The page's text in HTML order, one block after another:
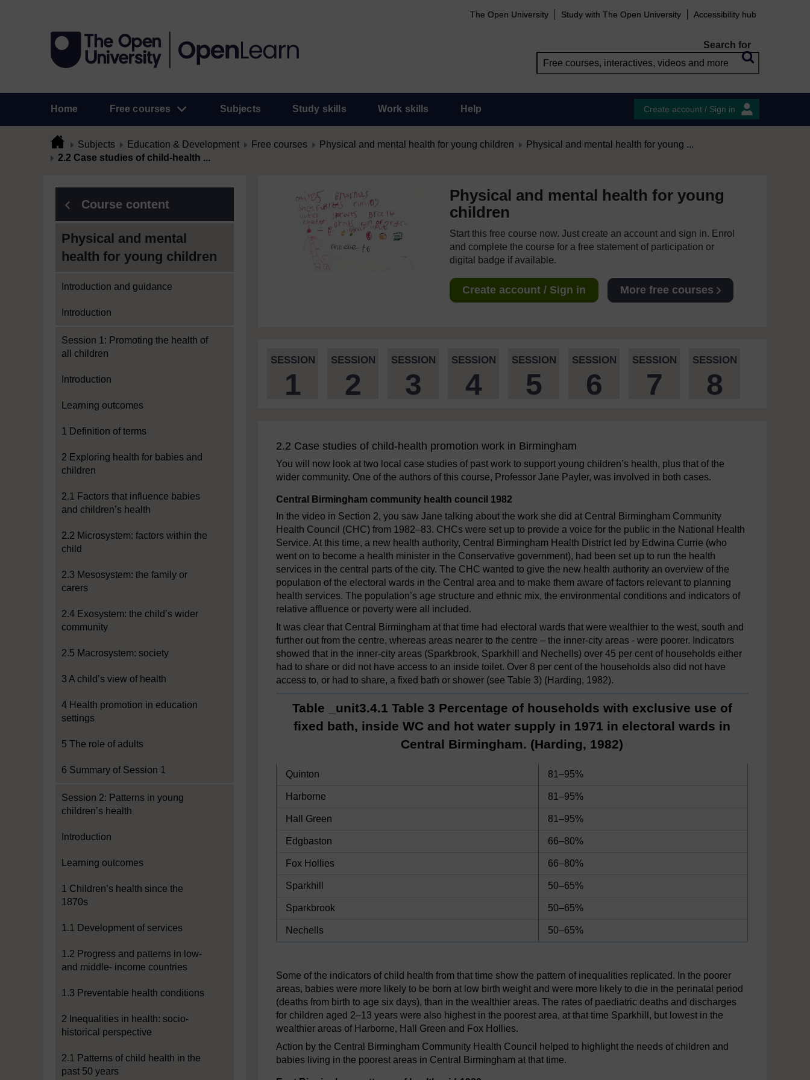
The Open University Study with The Open University Accessibility hub
Search for
Home Free courses Subjects Study skills Work skills Help Create account / Sign in
Subjects Education & Development Free courses Physical and mental health for young children
Physical and mental health for young ...
2.2 Case studies of child-health ...
Course content
Physical and mental
health for young children
Introduction and guidance
Introduction
Session 1: Promoting the health of
all children
Introduction
Learning outcomes
1 Definition of terms
2 Exploring health for babies and
children
2.1 Factors that influence babies
and children’s health
2.2 Microsystem: factors within the
child
2.3 Mesosystem: the family or
carers
2.4 Exosystem: the child’s wider
community
2.5 Macrosystem: society
3 A child’s view of health
4 Health promotion in education
settings
5 The role of adults
6 Summary of Session 1
Session 2: Patterns in young
children’s health
Introduction
Learning outcomes
1 Children’s health since the
1870s
1.1 Development of services
1.2 Progress and patterns in low-
and middle- income countries
1.3 Preventable health conditions
2 Inequalities in health: socio-
historical perspective
2.1 Patterns of child health in the
past 50 years
Physical and mental health for young
children
Start this free course now. Just create an account and sign in. Enrol
and complete the course for a free statement of participation or
digital badge if available.
Create account / Sign in More free courses
SESSION
1
SESSION
2
SESSION
3
SESSION
4
SESSION
5
SESSION
6
SESSION
7
SESSION
8
2.2 Case studies of child-health promotion work in Birmingham
You will now look at two local case studies of past work to support young children’s health, plus that of the
wider community. One of the authors of this course, Professor Jane Payler, was involved in both cases.
Central Birmingham community health council 1982
In the video in Section 2, you saw Jane talking about the work she did at Central Birmingham Community
Health Council (CHC) from 1982–83. CHCs were set up to provide a voice for the public in the National Health
Service. At this time, a new health authority, Central Birmingham Health District led by Edwina Currie (who
went on to become a health minister in the Conservative government), had been set up to run the health
services in the central parts of the city. The CHC wanted to give the new health authority an overview of the
population of the electoral wards in the Central area and to make them aware of factors relevant to planning
health services. The population’s age structure and ethnic mix, the environmental conditions and indicators of
relative affluence or poverty were all included.
It was clear that Central Birmingham at that time had electoral wards that were wealthier to the west, south and
further out from the centre, whereas areas nearer to the centre – the inner-city areas - were poorer. Indicators
showed that in the inner-city areas (Sparkbrook, Sparkhill and Nechells) over 45 per cent of households either
had to share or did not have access to an inside toilet. Over 8 per cent of the households also did not have
access to, or had to share, a fixed bath or shower (see Table 3) (Harding, 1982).
Table _unit3.4.1 Table 3 Percentage of households with exclusive use of
fixed bath, inside WC and hot water supply in 1971 in electoral wards in
Central Birmingham. (Harding, 1982)
Quinton 81–95%
Harborne 81–95%
Hall Green 81–95%
Edgbaston 66–80%
Fox Hollies 66–80%
Sparkhill 50–65%
Sparkbrook 50–65%
Nechells 50–65%
Some of the indicators of child health from that time show the pattern of inequalities replicated. In the poorer
areas, babies were more likely to be born at low birth weight and were more likely to die in the perinatal period
(deaths from birth to age six days), than in the wealthier areas. The rates of paediatric deaths and discharges
for children aged 2–13 years were also highest in the poorest area, at that time Sparkhill, but lowest in the
wealthier areas of Harborne, Hall Green and Fox Hollies.
Action by the Central Birmingham Community Health Council helped to highlight the needs of children and
babies living in the poorest areas in Central Birmingham at that time.